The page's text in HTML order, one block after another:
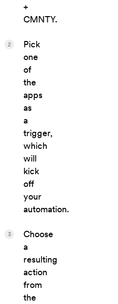
+
CMNTY.
Pick
one
of
the
apps
as
a
trigger,
which
will
kick
off
your
automation.
2
Choose
a
resulting
action
from
the
3